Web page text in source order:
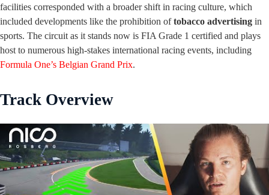
facilities corresponded with a broader shift in racing culture, which
included developments like the prohibition oftobacco advertising in
sports. The circuit as it stands now is FIA Grade 1 certified and plays
host to numerous high-stakes international racing events, including
Formula One’s Belgian Grand Prix.
Track Overview